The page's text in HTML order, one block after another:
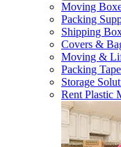
Moving
Packing
Shipping
Covers &
Moving &
Packing Tape
Storage
Rent Plastic